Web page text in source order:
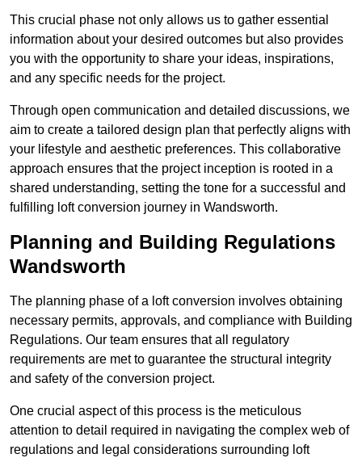
This crucial phase not only allows us to gather essential
information about your desired outcomes but also provides
you with the opportunity to share your ideas, inspirations,
and any specific needs for the project.
Through open communication and detailed discussions, we
aim to create a tailored design plan that perfectly aligns with
your lifestyle and aesthetic preferences. This collaborative
approach ensures that the project inception is rooted in a
shared understanding, setting the tone for a successful and
fulfilling loft conversion journey in Wandsworth.
Planning and Building Regulations
Wandsworth
The planning phase of a loft conversion involves obtaining
necessary permits, approvals, and compliance with Building
Regulations. Our team ensures that all regulatory
requirements are met to guarantee the structural integrity
and safety of the conversion project.
One crucial aspect of this process is the meticulous
attention to detail required in navigating the complex web of
regulations and legal considerations surrounding loft